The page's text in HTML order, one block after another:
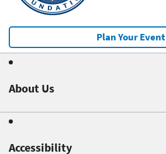
Plan Your Event
About Us
Accessibility